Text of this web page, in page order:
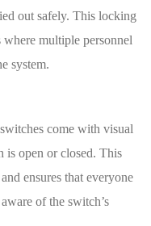
out safely. This locking
multiple personnel
system.
come with visual
is open or closed. This
ensures that everyone
of the switch’s